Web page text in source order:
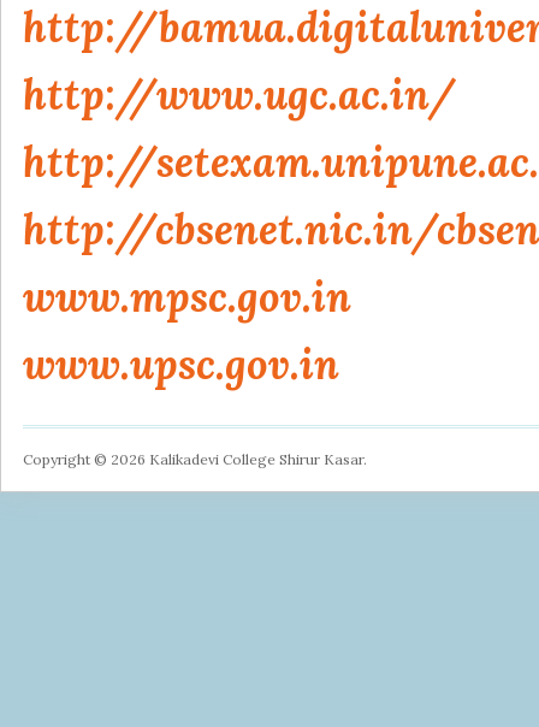
http://
http://www.ugc.ac.in/
http://
http://cbsenet.nic.in/
www.mpsc.gov.in
www.upsc.gov.in
Copyright © 2026 Kalikadevi College Shirur Kasar.